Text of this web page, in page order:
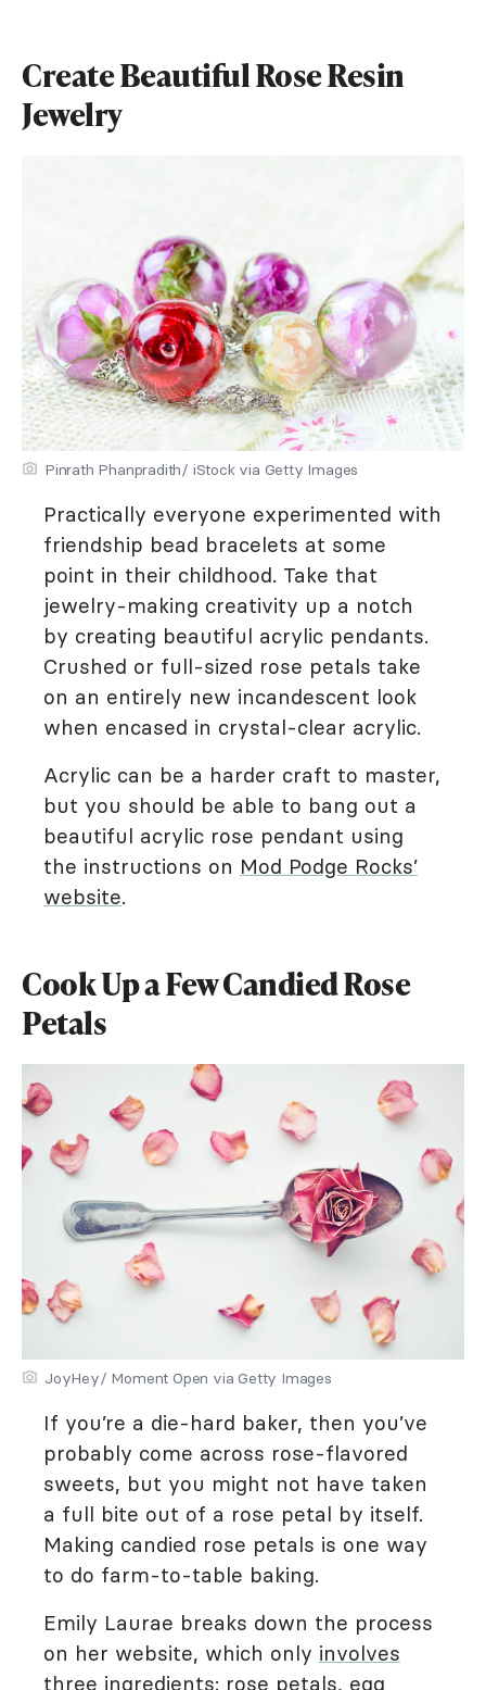
Create Beautiful Rose Resin
Jewelry
Pinrath Phanpradith/ iStock via Getty Images
Practically everyone experimented with
friendship bead bracelets at some
point in their childhood. Take that
jewelry-making creativity up a notch
by creating beautiful acrylic pendants.
Crushed or full-sized rose petals take
on an entirely new incandescent look
when encased in crystal-clear acrylic.
Acrylic can be a harder craft to master,
but you should be able to bang out a
beautiful acrylic rose pendant using
the instructions on Mod Podge Rocks’
website.
Cook Up a Few Candied Rose
Petals
JoyHey/ Moment Open via Getty Images
If you’re a die-hard baker, then you’ve
probably come across rose-flavored
sweets, but you might not have taken
a full bite out of a rose petal by itself.
Making candied rose petals is one way
to do farm-to-table baking.
Emily Laurae breaks down the process
on her website, which only involves
three ingredients: rose petals, egg